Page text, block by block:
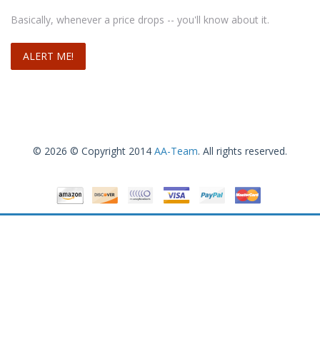
Basically, whenever a price drops -- you'll know about it.
© 2026 © Copyright 2014 AA-Team. All rights reserved.